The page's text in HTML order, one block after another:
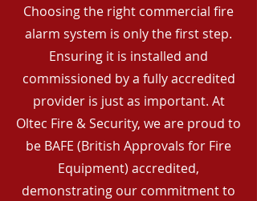
Choosing the right commercial fire
alarm system is only the first step.
Ensuring it is installed and
commissioned by a fully accredited
provider is just as important. At
Oltec Fire & Security, we are proud to
be BAFE (British Approvals for Fire
Equipment) accredited,
demonstrating our commitment to